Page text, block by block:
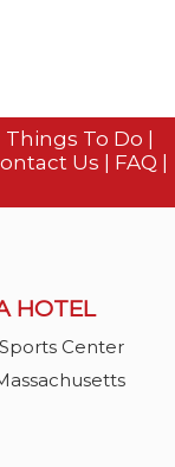
Things To Do |
Us | FAQ |
HOTEL
Center